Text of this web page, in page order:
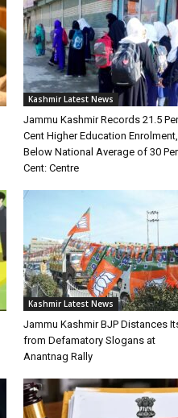
Kashmir Latest News
Jammu Kashmir Records 21.5 Per
Cent Higher Education Enrolment,
Below National Average of 30 Per
Cent: Centre
Kashmir Latest News
Jammu Kashmir BJP Distances
from Defamatory Slogans at
Anantnag Rally